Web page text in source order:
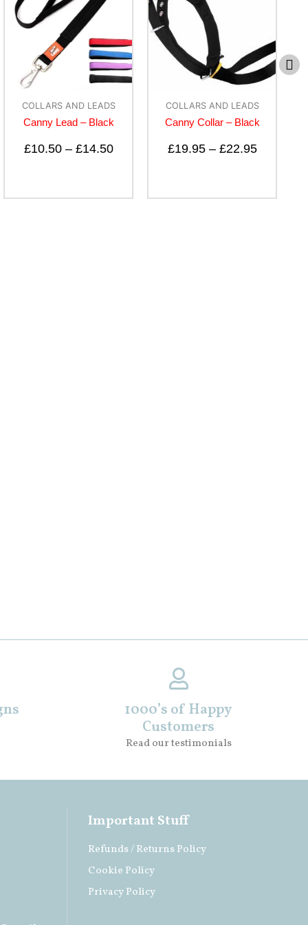
COLLARS AND LEADS
Canny Lead – Black
10.50–£14.50
COLLARS AND LEADS
Canny Collar – Black
19.95–£22.95
1000’s of Happy
Customers
Read our testimonials
Important Stuff
Refunds / Returns Policy
Cookie Policy
Privacy Policy